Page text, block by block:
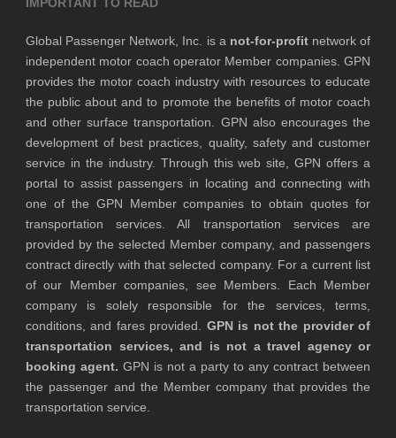
Global Passenger Network, Inc. is a not-for-profitnetwork of
independent motor coach operator Member companies. GPN
provides the motor coach industry with resources to educate
the public about and to promote the benefits of motor coach
and other surface transportation. GPN also encourages the
development of best practices, quality, safety and customer
service in the industry. Through this web site, GPN offers a
portal to assist passengers in locating and connecting with
one of the GPN Member companies to obtain quotes for
transportation services. All transportation services are
provided by the selected Member company, and passengers
contract directly with that selected company. For a current list
of our Member companies, see Members. Each Member
company is solely responsible for the services, terms,
conditions, and fares provided. GPN is not the provider of
transportation services, and is not a travel agency or
booking agent. GPN is not a party to any contract between
the passenger and the Member company that provides the
transportation service.